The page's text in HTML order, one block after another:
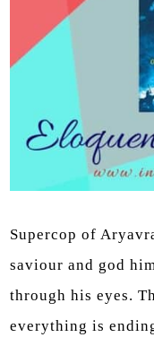
Supercop of
saviour and god
through his eyes.
everything is